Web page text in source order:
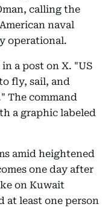
calling the
naval
operational.
a post on X. "US
fly, sail, and
The command
a graphic labeled
amid heightened
one day after
on Kuwait
least one person